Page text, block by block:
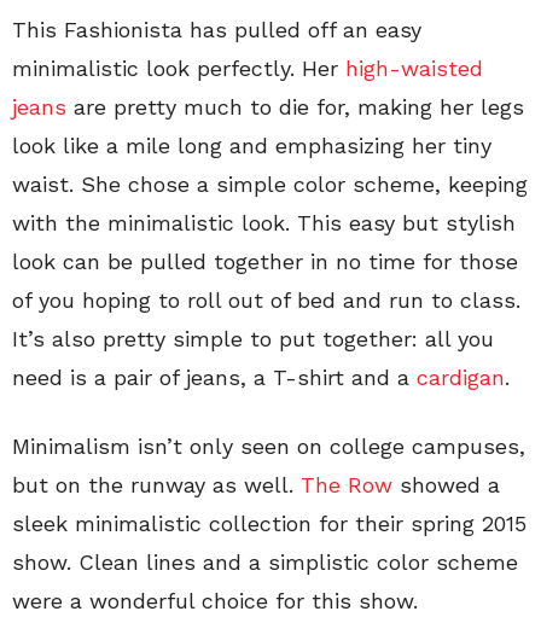
This Fashionista has pulled off an easy
minimalistic look perfectly. Her high-waisted
jeans are pretty much to die for, making her legs
look like a mile long and emphasizing her tiny
waist. She chose a simple color scheme, keeping
with the minimalistic look. This easy but stylish
look can be pulled together in no time for those
of you hoping to roll out of bed and run to class.
It’s also pretty simple to put together: all you
need is a pair of jeans, a T-shirt and a cardigan.
Minimalism isn’t only seen on college campuses,
but on the runway as well. The Row showed a
sleek minimalistic collection for their spring 2015
show. Clean lines and a simplistic color scheme
were a wonderful choice for this show.